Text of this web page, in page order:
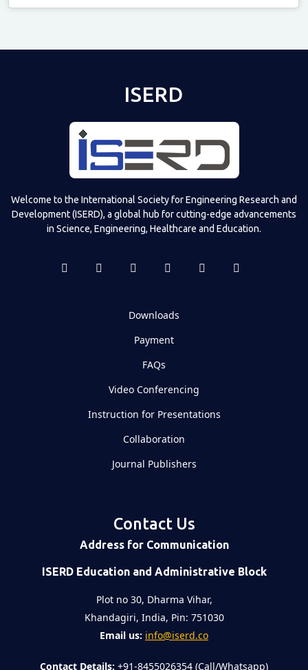
ISERD
Welcome to the International Society for Engineering Research and
Development (ISERD), a global hub for cutting-edge advancements
in Science, Engineering, Healthcare and Education.
Downloads
Payment
FAQs
Video Conferencing
Instruction for Presentations
Collaboration
Journal Publishers
Contact Us
Address for Communication
ISERD Education and Administrative Block
Plot no 30, Dharma Vihar,
Khandagiri, India, Pin: 751030
Email us: info@iserd.co
Contact Details: +91-8455026354 (Call/Whatsapp)